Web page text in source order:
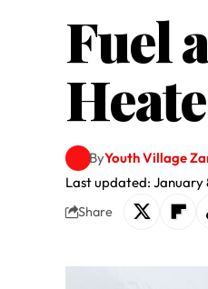
Fuel
Last updated: January
ByYouth Village
Share